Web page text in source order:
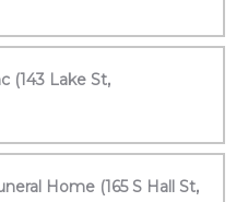
(143 Lake St,
Home (165 S Hall St,